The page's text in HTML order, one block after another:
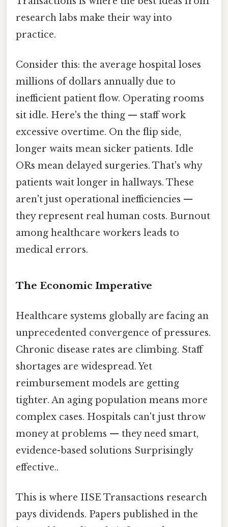
research labs make their way into
practice.
Consider this: the average hospital loses
millions of dollars annually due to
inefficient patient flow. Operating rooms
sit idle. Here's the thing — staff work
excessive overtime. On the flip side,
longer waits mean sicker patients. Idle
ORs mean delayed surgeries. That's why
patients wait longer in hallways. These
aren't just operational inefficiencies —
they represent real human costs. Burnout
among healthcare workers leads to
medical errors.
The Economic Imperative
Healthcare systems globally are facing an
unprecedented convergence of pressures.
Chronic disease rates are climbing. Staff
shortages are widespread. Yet
reimbursement models are getting
tighter. An aging population means more
complex cases. Hospitals can't just throw
money at problems — they need smart,
evidence-based solutions Surprisingly
effective..
This is where IISE Transactions research
pays dividends. Papers published in the